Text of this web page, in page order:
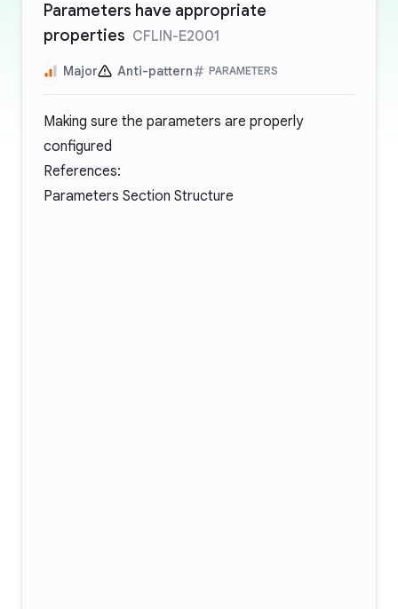
Parameters have appropriate
properties CFLIN-E2001
Major Anti-pattern PARAMETERS
Making sure the parameters are properly
configured
References:
Parameters Section Structure